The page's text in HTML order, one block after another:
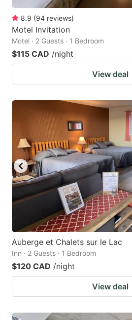
8.9 (94 reviews)
Motel Invitation
Motel · 2 Guests · 1 Bedroom
$115 CAD /night
View deal
Auberge et Chalets sur le Lac
Inn · 2 Guests · 1 Bedroom
$120 CAD /night
View deal